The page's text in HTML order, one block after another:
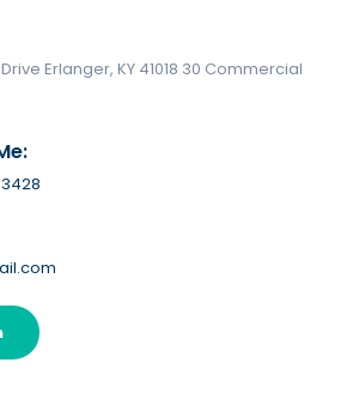
Erlanger, KY 41018 30 Commercial